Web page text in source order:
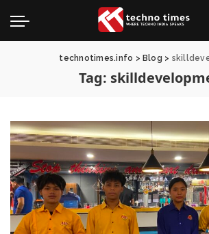
technotimes.info > Blog >
Tag: